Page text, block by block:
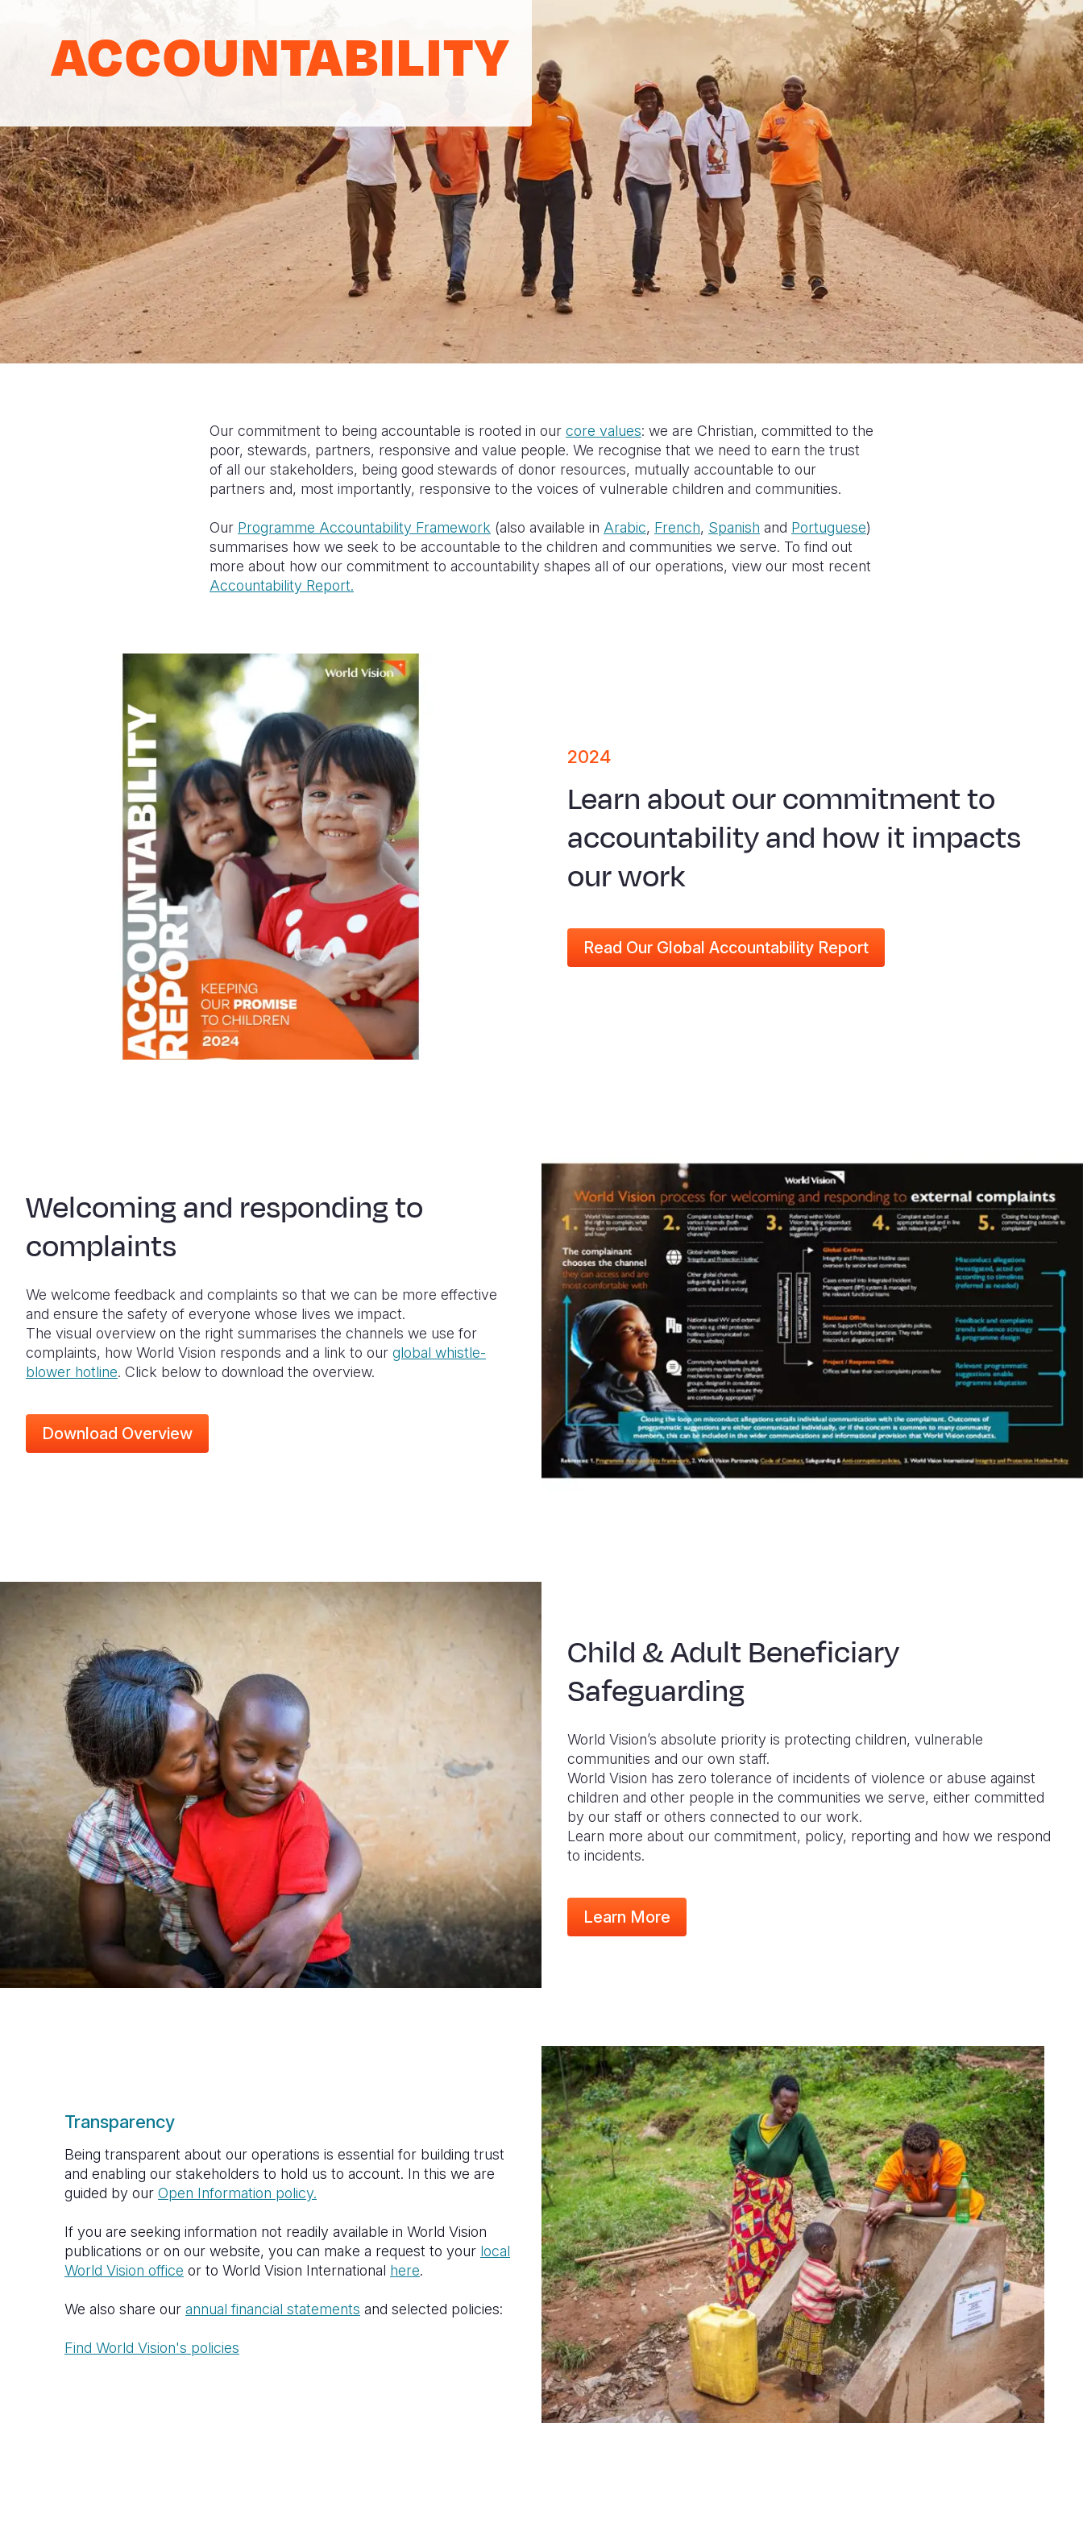
ACCOUNTABILITY
Our commitment to being accountable is rooted in our core values: we are Christian, committed to the
poor, stewards, partners, responsive and value people. We recognise that we need to earn the trust
of all our stakeholders, being good stewards of donor resources, mutually accountable to our
partners and, most importantly, responsive to the voices of vulnerable children and communities.
Our Programme Accountability Framework (also available in Arabic, French, Spanish and Portuguese)
summarises how we seek to be accountable to the children and communities we serve. To find out
more about how our commitment to accountability shapes all of our operations, view our most recent
Accountability Report.
2024
Learn about our commitment to
accountability and how it impacts
our work
Read Our Global Accountability Report
Welcoming and responding to
complaints
We welcome feedback and complaints so that we can be more effective
and ensure the safety of everyone whose lives we impact.
The visual overview on the right summarises the channels we use for
complaints, how World Vision responds and a link to our global whistle-
blower hotline. Click below to download the overview.
Download Overview
Child & Adult Beneficiary
Safeguarding
World Vision’s absolute priority is protecting children, vulnerable
communities and our own staff.
World Vision has zero tolerance of incidents of violence or abuse against
children and other people in the communities we serve, either committed
by our staff or others connected to our work.
Learn more about our commitment, policy, reporting and how we respond
to incidents.
Learn More
Transparency
Being transparent about our operations is essential for building trust
and enabling our stakeholders to hold us to account. In this we are
guided by our Open Information policy.
If you are seeking information not readily available in World Vision
publications or on our website, you can make a request to your local
World Vision office or to World Vision International here.
We also share our annual financial statements and selected policies:
Find World Vision's policies